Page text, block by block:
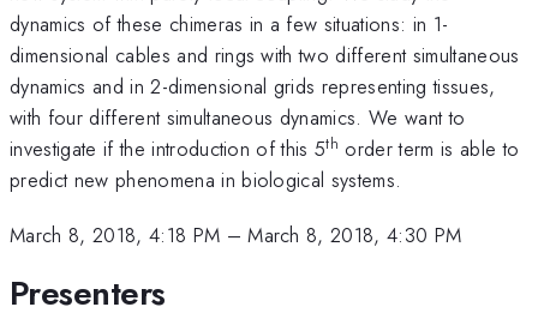
dynamics of these chimeras in a few situations: in 1-
dimensional cables and rings with two different simultaneous
dynamics and in 2-dimensional grids representing tissues,
with four different simultaneous dynamics. We want to
investigate if the introduction of this 5th order term is able to
predict new phenomena in biological systems.
March 8, 2018, 4:18 PM –March 8, 2018, 4:30 PM
Presenters